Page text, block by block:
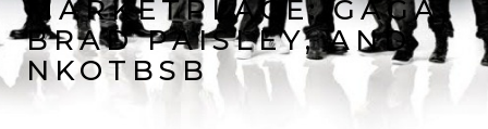
MARKETPLACE: GAGA,
BRAD PAISLEY, AND
NKOTBSB